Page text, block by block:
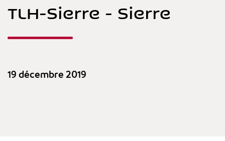
TLH-Sierre - Sierre
19 décembre 2019